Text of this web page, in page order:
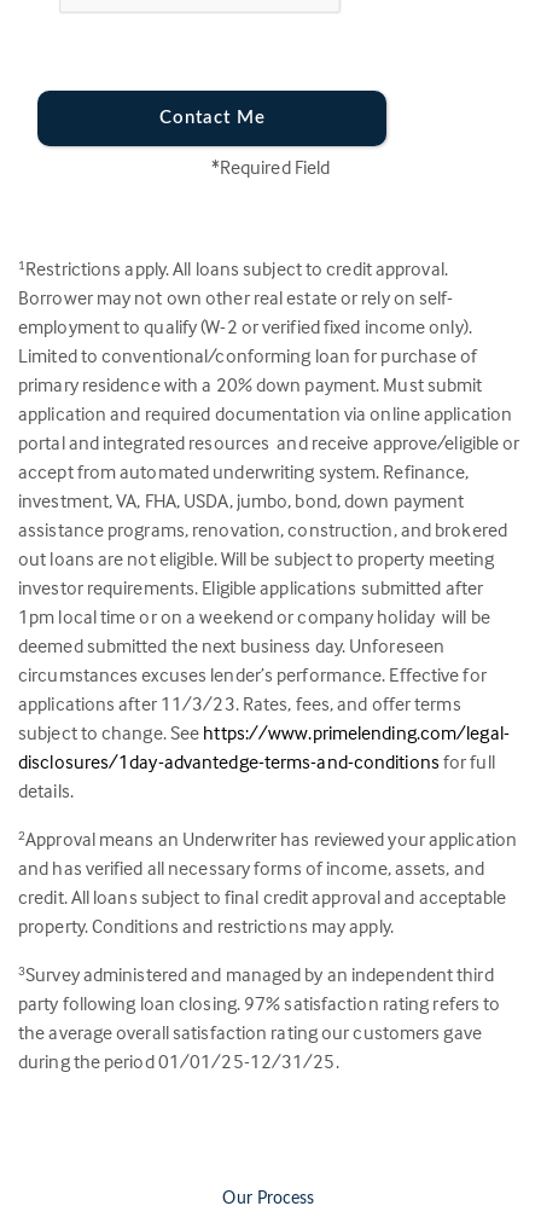
Contact Me
*Required Field
1 Restrictions apply. All loans subject to credit approval.
Borrower may not own other real estate or rely on self-
employment to qualify (W-2 or verified fixed income only).
Limited to conventional/conforming loan for purchase of
primary residence with a 20% down payment. Must submit
application and required documentation via online application
portal and integrated resources and receive approve/eligible or
accept from automated underwriting system. Refinance,
investment, VA, FHA, USDA, jumbo, bond, down payment
assistance programs, renovation, construction, and brokered
out loans are not eligible. Will be subject to property meeting
investor requirements. Eligible applications submitted after
1pm local time or on a weekend or company holiday will be
deemed submitted the next business day. Unforeseen
circumstances excuses lender’s performance. Effective for
applications after 11/3/23. Rates, fees, and offer terms
subject to change. See https://www.primelending.com/legal-
disclosures/1day-advantedge-terms-and-conditions for full
details.
2Approval means an Underwriter has reviewed your application
and has verified all necessary forms of income, assets, and
credit. All loans subject to final credit approval and acceptable
property. Conditions and restrictions may apply.
3Survey administered and managed by an independent third
party following loan closing. 97% satisfaction rating refers to
the average overall satisfaction rating our customers gave
during the period 01/01/25-12/31/25.
Our Process